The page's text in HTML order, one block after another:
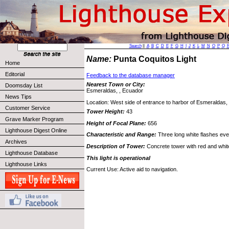
Home
Editorial
Doomsday List
News Tips
Customer Service
Grave Marker Program
Lighthouse Digest Online
Archives
Lighthouse Database
Lighthouse Links
Search|| A B C D E F G H J K L M N O P Q
Name: Punta Coquitos Light
Feedback to the database manager
Nearest Town or City:
Esmeraldas, , Ecuador
Location: West side of entrance to harbor of
Tower Height: 43
Height of Focal Plane: 656
Characteristic and Range: Three long white flashes
Description of Tower: Concrete tower with red and
This light is operational
Current Use: Active aid to navigation.